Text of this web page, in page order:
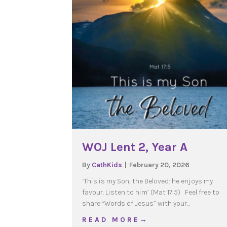
WOJ Lent 2, Year A
By CathKids
February 20, 2026
‘This is my Son, the Beloved; he enjoys my
favour. Listen to him’ (Mat 17:5) Feel free to
share “Words of Jesus” with your…
R E A D M O R E →